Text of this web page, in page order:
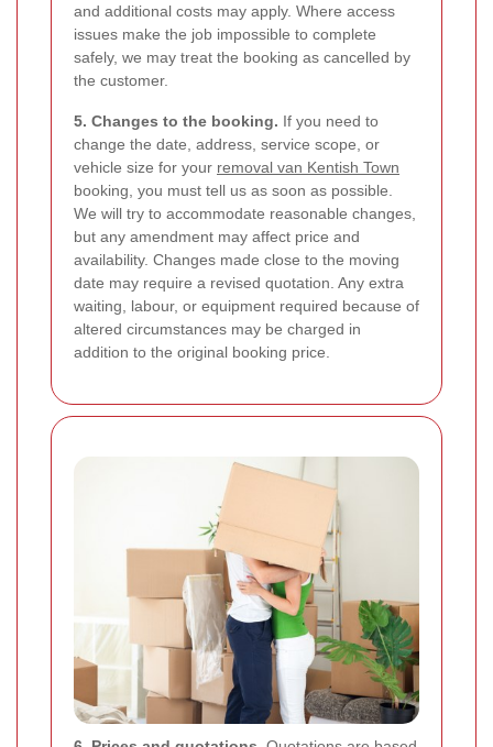
and additional costs may apply. Where access
issues make the job impossible to complete
safely, we may treat the booking as cancelled by
the customer.
5. Changes to the booking. If you need to
change the date, address, service scope, or
vehicle size for your removal van Kentish Town
booking, you must tell us as soon as possible.
We will try to accommodate reasonable changes,
but any amendment may affect price and
availability. Changes made close to the moving
date may require a revised quotation. Any extra
waiting, labour, or equipment required because of
altered circumstances may be charged in
addition to the original booking price.